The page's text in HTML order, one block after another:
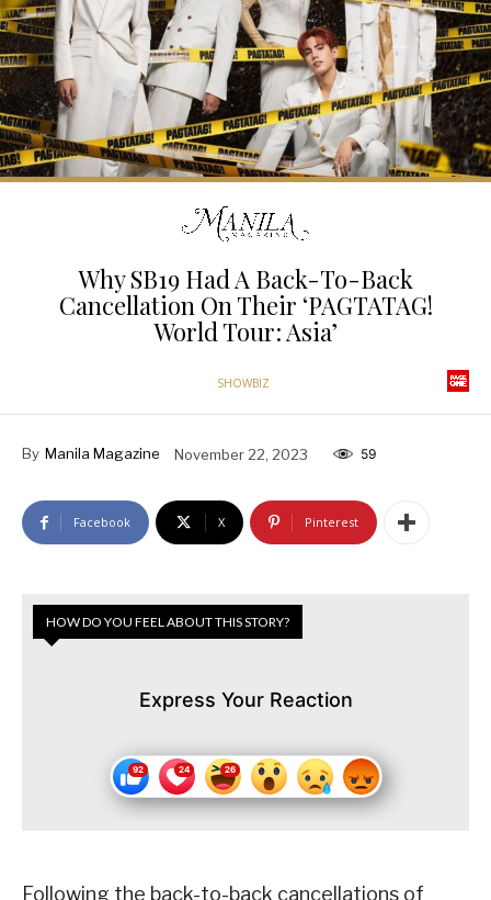
Why SB19 Had A Back-To-Back
Cancellation On Their ‘PAGTATAG!
World Tour: Asia’
SHOWBIZ
By Manila Magazine November 22, 2023 59
Facebook X Pinterest
HOW DO YOU FEEL ABOUT THIS STORY?
Express Your Reaction
Following the back-to-back cancellations of